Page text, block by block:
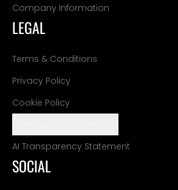
Company Information
LEGAL
Terms & Conditions
Privacy Policy
Cookie Policy
AI Transparency Statement
SOCIAL